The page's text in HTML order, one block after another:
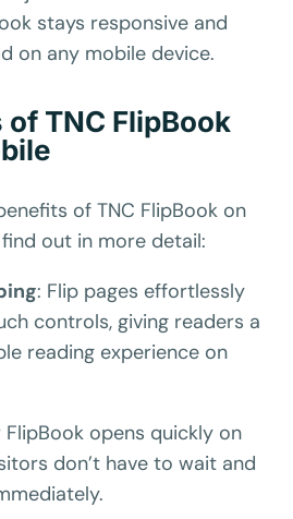
stays responsive and
on any mobile device.
TNC FlipBook
of TNC FlipBook on
out in more detail:
: Flip pages effortlessly
controls, giving readers a
reading experience on
FlipBook opens quickly on
don’t have to wait and
OFF
on us
annual or lifetime — and it's
hours.